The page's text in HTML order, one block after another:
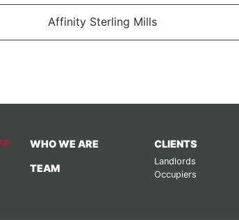
Affinity Sterling Mills
WHO WE ARE
TEAM
CLIENTS
Landlords
Occupiers